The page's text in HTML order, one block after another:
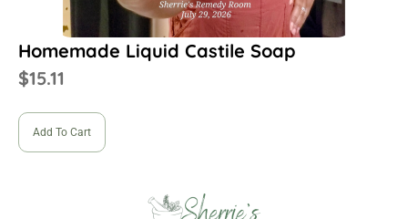
Homemade Liquid Castile Soap
$15.11
Add To Cart